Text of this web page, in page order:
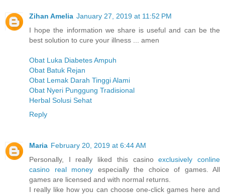
Zihan Amelia January 27, 2019 at 11:52 PM
I hope the information we share is useful and can be the
best solution to cure your illness ... amen
Obat Luka Diabetes Ampuh
Obat Batuk Rejan
Obat Lemak Darah Tinggi Alami
Obat Nyeri Punggung Tradisional
Herbal Solusi Sehat
Reply
Maria February 20, 2019 at 6:44 AM
Personally, I really liked this casinoexclusively conline
casino real money especially the choice of games. All
games are licensed and with normal returns.
I really like how you can choose one-click games here and